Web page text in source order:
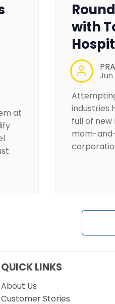
at
with
Jun
industries
full of new
mom-
QUICK LINKS
About Us
Customer Stories